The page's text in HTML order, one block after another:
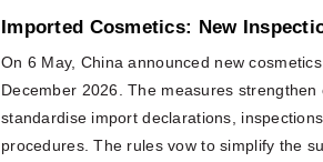
Imported Cosmetics: New
On 6 May, China announced new
December 2026. The measures
standardise import declarations,
procedures. The rules vow to simplify the